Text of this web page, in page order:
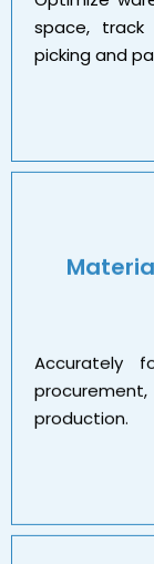
space, track
picking and
Accurately
production.